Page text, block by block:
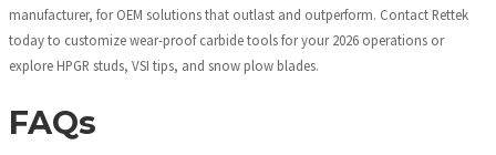
manufacturer, for OEM solutions that outlast and outperform. Contact Rettek
today to customize wear-proof carbide tools for your 2026 operations or
explore HPGR studs, VSI tips, and snow plow blades.
FAQs